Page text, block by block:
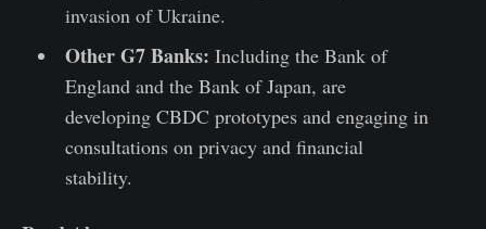
invasion of Ukraine.
Other G7 Banks: Including the Bank of
England and the Bank of Japan, are
developing CBDC prototypes and engaging in
consultations on privacy and financial
stability.